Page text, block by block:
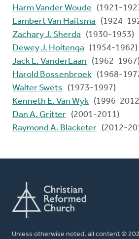
Harm Vander Woude
(1921-
Lambert Van Haitsma
(1924-
Zachary J. Sherda
(1930-1953)
Dewey J. Hoitenga
(1954-1962)
Jack L. VanderLaan
(1962-1967)
Harold Bossenbroek (1968-
Walter Swets
(1973-1997)
Kenneth E. Van Wyk (1996-
Dan A. Gritter (2001-2011)
Raymond A. Blacketer (2012-
Unless otherwise noted, all content ©